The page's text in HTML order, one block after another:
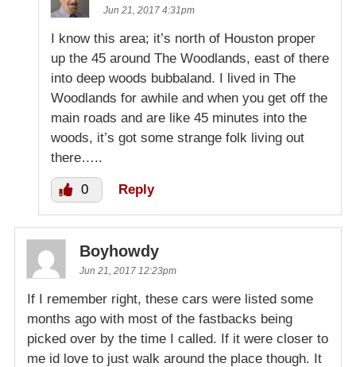
Jun 21, 2017 4:31pm
I know this area; it’s north of Houston proper
up the 45 around The Woodlands, east of there
into deep woods bubbaland. I lived in The
Woodlands for awhile and when you get off the
main roads and are like 45 minutes into the
woods, it’s got some strange folk living out
there…..
0 Reply
Boyhowdy
Jun 21, 2017 12:23pm
If I remember right, these cars were listed some
months ago with most of the fastbacks being
picked over by the time I called. If it were closer to
me id love to just walk around the place though. It